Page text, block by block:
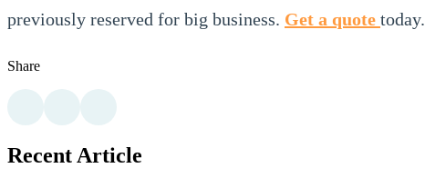
previously reserved for big business. Get a quote today.
Share
Recent Article